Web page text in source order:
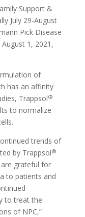
Support &
July 29-August
Pick Disease
1, 2021,
of
has an affinity
Trappsol®
to normalize
trends of
by Trappsol®
grateful for
to patients and
to treat the
of NPC,”